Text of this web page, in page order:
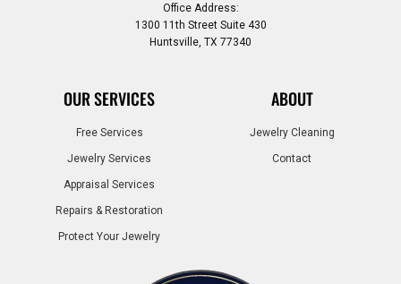
Office Address:
1300 11th Street Suite 430
Huntsville, TX 77340
OUR SERVICES
Free Services
Jewelry Services
Appraisal Services
Repairs & Restoration
Protect Your Jewelry
ABOUT
Jewelry Cleaning
Contact